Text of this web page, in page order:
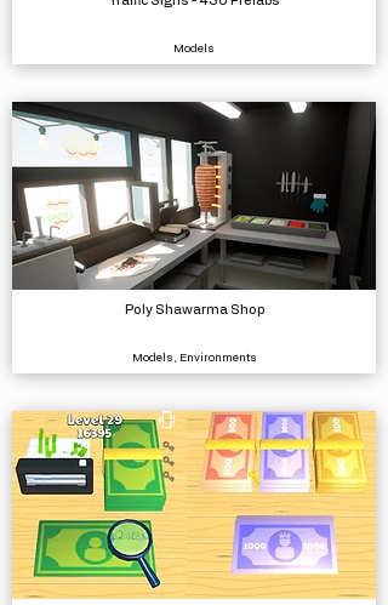
Models
Poly Shawarma Shop
Models, Environments